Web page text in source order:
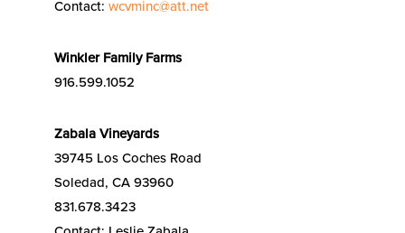
Contact: wcvminc@att.net
Winkler Family Farms
916.599.1052
Zabala Vineyards
39745 Los Coches Road
Soledad, CA 93960
831.678.3423